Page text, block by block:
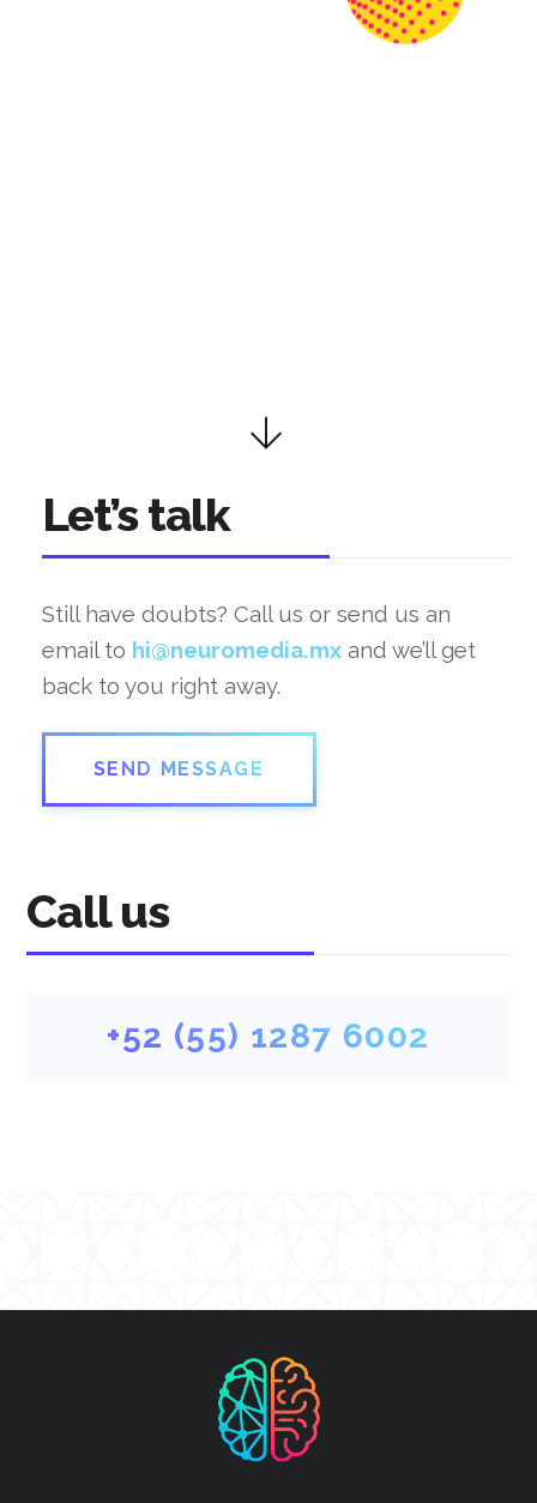
Let’s talk
Still have doubts? Call us or send us an
email to hi@neuromedia.mxand we’ll get
back to you right away.
SEND MESSAGE
Call us
+52 (55) 1287 6002